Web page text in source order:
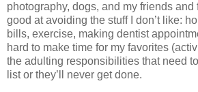
photography, dogs, and my friends and
good at avoiding the stuff I don’t like:
bills, exercise, making dentist
hard to make time for my favorites
the adulting responsibilities that need
list or they’ll never get done.